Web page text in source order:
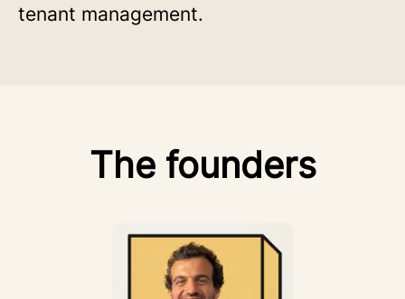
tenant management.
The founders